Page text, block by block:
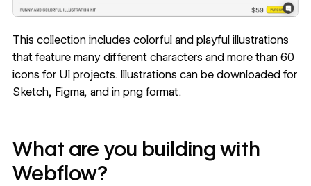
This collection includes colorful and playful illustrations
that feature many different characters and more than 60
icons for UI projects. Illustrations can be downloaded for
Sketch, Figma, and in png format.
What are you building with
Webflow?